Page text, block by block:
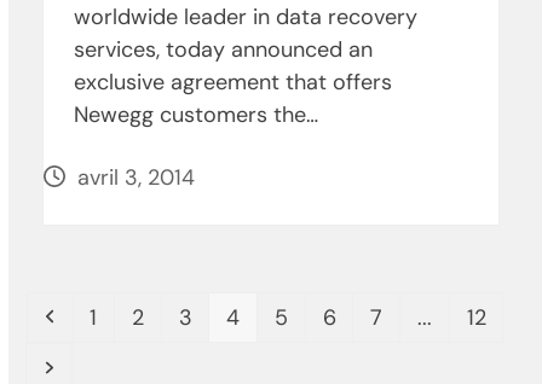
worldwide leader in data recovery
services, today announced an
exclusive agreement that offers
Newegg customers the…
avril 3, 2014
Previous
Page
1 Page
2 Page
3 Page
4 Page
5 Page
6 Page
7 ... Page
12
Next